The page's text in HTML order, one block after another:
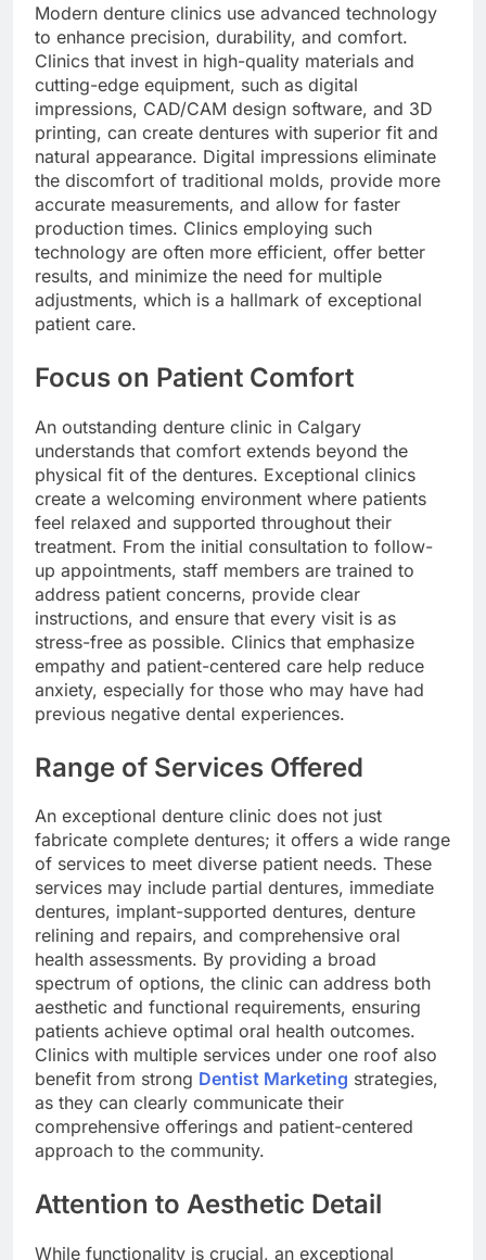
Modern denture clinics use advanced technology
to enhance precision, durability, and comfort.
Clinics that invest in high-quality materials and
cutting-edge equipment, such as digital
impressions, CAD/CAM design software, and 3D
printing, can create dentures with superior fit and
natural appearance. Digital impressions eliminate
the discomfort of traditional molds, provide more
accurate measurements, and allow for faster
production times. Clinics employing such
technology are often more efficient, offer better
results, and minimize the need for multiple
adjustments, which is a hallmark of exceptional
patient care.
Focus on Patient Comfort
An outstanding denture clinic in Calgary
understands that comfort extends beyond the
physical fit of the dentures. Exceptional clinics
create a welcoming environment where patients
feel relaxed and supported throughout their
treatment. From the initial consultation to follow-
up appointments, staff members are trained to
address patient concerns, provide clear
instructions, and ensure that every visit is as
stress-free as possible. Clinics that emphasize
empathy and patient-centered care help reduce
anxiety, especially for those who may have had
previous negative dental experiences.
Range of Services Offered
An exceptional denture clinic does not just
fabricate complete dentures; it offers a wide range
of services to meet diverse patient needs. These
services may include partial dentures, immediate
dentures, implant-supported dentures, denture
relining and repairs, and comprehensive oral
health assessments. By providing a broad
spectrum of options, the clinic can address both
aesthetic and functional requirements, ensuring
patients achieve optimal oral health outcomes.
Clinics with multiple services under one roof also
benefit from strong Dentist Marketing strategies,
as they can clearly communicate their
comprehensive offerings and patient-centered
approach to the community.
Attention to Aesthetic Detail
While functionality is crucial, an exceptional